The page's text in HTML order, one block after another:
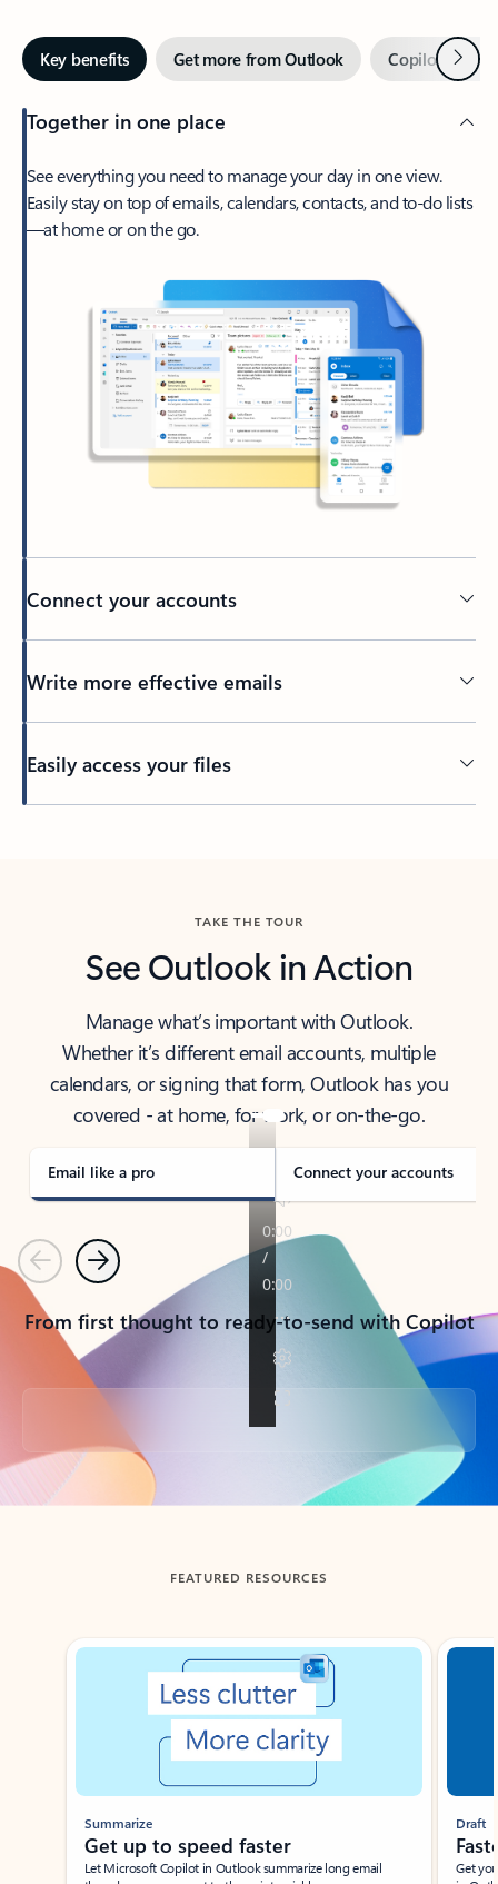
Key benefits Get more from Outlook Copilot inNext
Together in one place
See everything you need to manage your day in one view.
Easily stay on top of emails, calendars, contacts, and to-do lists
—at home or on the go.
Connect your accounts
Write more effective emails
Easily access your files
TAKE THE TOUR
See Outlook in Action
Manage what’s important with Outlook.
Whether it’s different email accounts, multiple
calendars, or signing that form, Outlook has you
covered - at home, for work, or on-the-go.
Email like a pro Connect your accounts
PreviousNext
From first thought to ready-to-send with Copilot
Back to tabs
FEATURED RESOURCES
Showing slide 1 of 3
Summarize
Get up to speed faster ​
Let Microsoft Copilot in Outlook summarize long email
Draft
Get